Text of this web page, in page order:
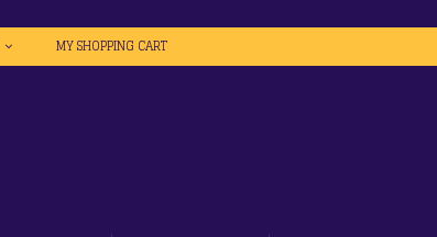
MY SHOPPING CART